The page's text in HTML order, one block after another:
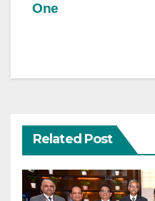
One
Related Post